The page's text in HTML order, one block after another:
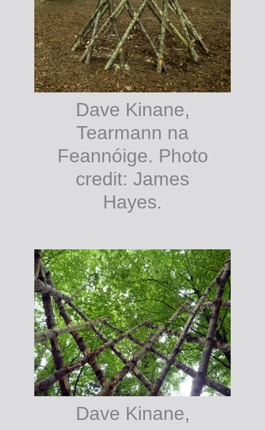
Dave Kinane,
Tearmann na
Feannóige. Photo
credit: James
Hayes.
Dave Kinane,